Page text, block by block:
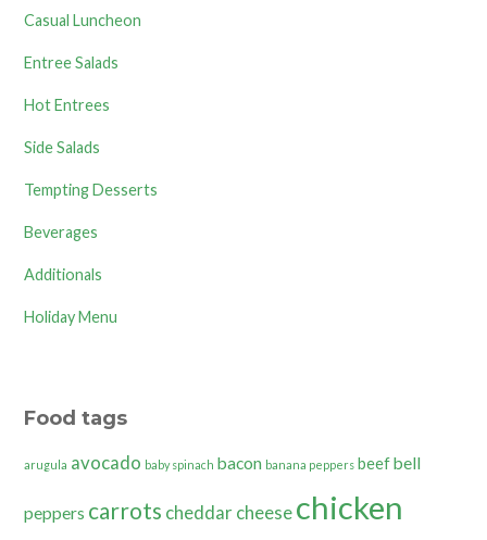
Casual Luncheon
Entree Salads
Hot Entrees
Side Salads
Tempting Desserts
Beverages
Additionals
Holiday Menu
Food tags
arugula avocado baby spinach bacon banana peppers beefbell
peppers carrots cheddar cheesechicken